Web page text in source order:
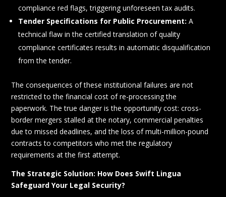
compliance red flags, triggering unforeseen tax audits.
Tender Specifications for Public Procurement: A
technical flaw in the certified translation of quality
compliance certificates results in automatic disqualification
from the tender.
The consequences of these institutional failures are not
restricted to the financial cost of re-processing the
paperwork. The true danger is the opportunity cost: cross-
border mergers stalled at the notary, commercial penalties
due to missed deadlines, and the loss of multi-million-pound
contracts to competitors who met the regulatory
requirements at the first attempt.
The Strategic Solution: How Does Swift Lingua
Safeguard Your Legal Security?